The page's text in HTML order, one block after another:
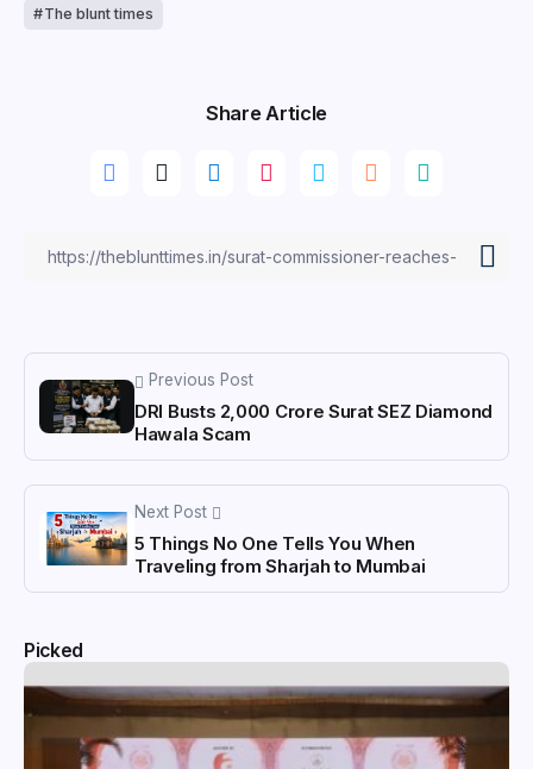
The blunt times
Share Article
Previous Post
DRI Busts ₹2,000 Crore Surat SEZ Diamond
Hawala Scam
Next Post
5 Things No One Tells You When
Traveling from Sharjah to Mumbai
Picked